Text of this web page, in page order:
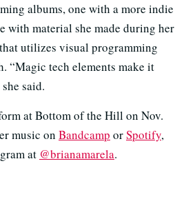
albums, one with a more indie
with material she made during her
utilizes visual programming
“Magic tech elements make it
said.
at Bottom of the Hill on Nov.
music on Bandcamp orSpotify,
at @brianamarela.